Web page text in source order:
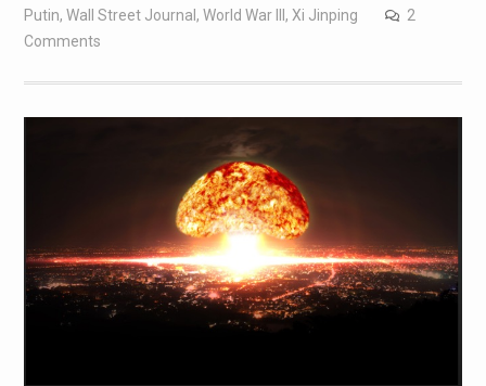
Putin, Wall Street Journal , World War III , Xi Jinping
2
Comments